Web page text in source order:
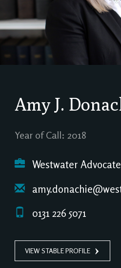
Amy J.
Year of Call: 2018
Westwater
0131 226 5071
VIEW STABLE PROFILE